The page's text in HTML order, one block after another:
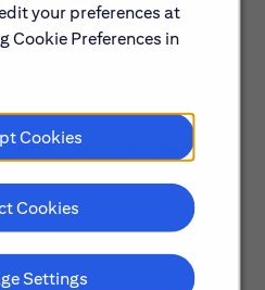
your preferences at
Cookie Preferences in
Cookies
Cookies
Settings
job simulations,